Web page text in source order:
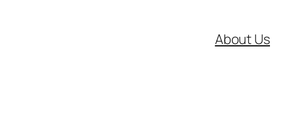
About Us